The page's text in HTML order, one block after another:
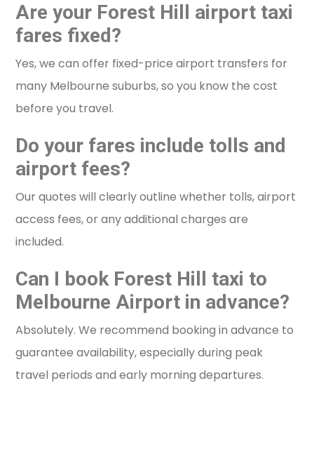
Are your Forest Hill airport taxi
fares fixed?
Yes, we can offer fixed-price airport transfers for
many Melbourne suburbs, so you know the cost
before you travel.
Do your fares include tolls and
airport fees?
Our quotes will clearly outline whether tolls, airport
access fees, or any additional charges are
included.
Can I book Forest Hill taxi to
Melbourne Airport in advance?
Absolutely. We recommend booking in advance to
guarantee availability, especially during peak
travel periods and early morning departures.